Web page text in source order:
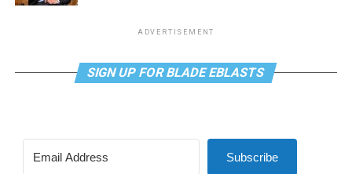
ADVERTISEMENT
SIGN UP FOR BLADE EBLASTS
Subscribe